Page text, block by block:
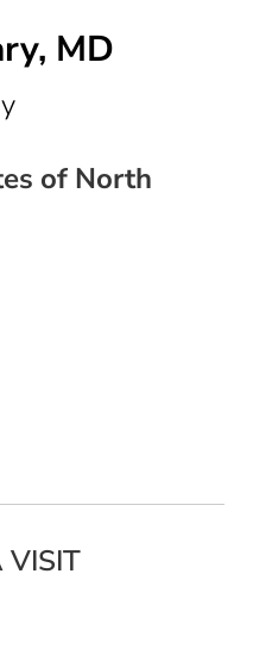
MD
in Fort Worth, TX
of North
VISIT